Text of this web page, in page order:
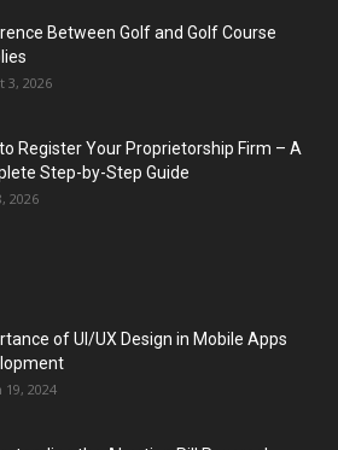
Between Golf and Golf Course
3, 2026
Register Your Proprietorship Firm – A
Step-by-Step Guide
2026
of UI/UX Design in Mobile Apps
19, 2024